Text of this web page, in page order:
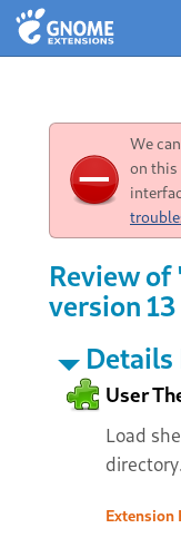
We
on this
Review of
version 13
Details
User
Load
Extension